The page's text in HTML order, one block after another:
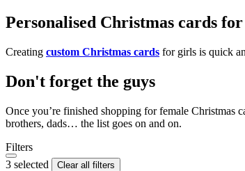
Personalised Christmas cards
Creating custom Christmas cards for girls is quick
Don't forget the guys
Once you’re finished shopping for female Christmas
brothers, dads… the list goes on and on.
Filters
3 selected
Clear all filters